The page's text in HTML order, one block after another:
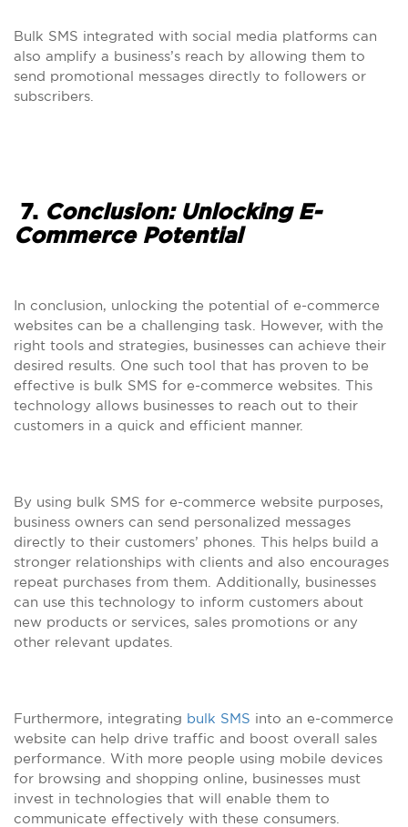
Bulk SMS integrated with social media platforms can
also amplify a business’s reach by allowing them to
send promotional messages directly to followers or
subscribers.
7. Conclusion: Unlocking E-
Commerce Potential
In conclusion, unlocking the potential of e-commerce
websites can be a challenging task. However, with the
right tools and strategies, businesses can achieve their
desired results. One such tool that has proven to be
effective is bulk SMS for e-commerce websites. This
technology allows businesses to reach out to their
customers in a quick and efficient manner.
By using bulk SMS for e-commerce website purposes,
business owners can send personalized messages
directly to their customers’ phones. This helps build a
stronger relationships with clients and also encourages
repeat purchases from them. Additionally, businesses
can use this technology to inform customers about
new products or services, sales promotions or any
other relevant updates.
Furthermore, integrating bulk SMS into an e-commerce
website can help drive traffic and boost overall sales
performance. With more people using mobile devices
for browsing and shopping online, businesses must
invest in technologies that will enable them to
communicate effectively with these consumers.